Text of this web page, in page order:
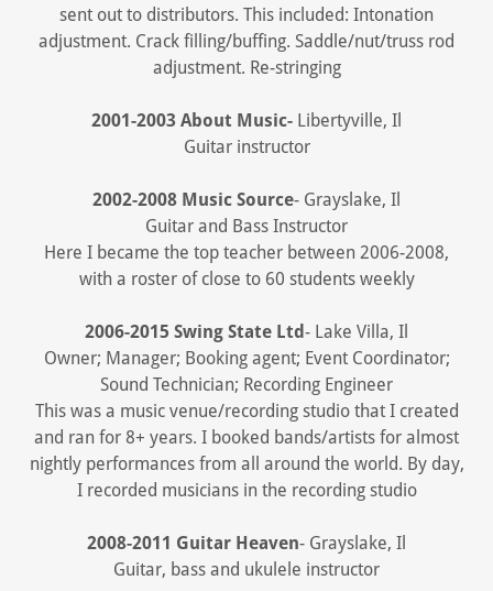
sent out to distributors. This included: Intonation
adjustment. Crack filling/buffing. Saddle/nut/truss rod
adjustment. Re-stringing
2001-2003 About Music- Libertyville, Il
Guitar instructor
2002-2008 Music Source- Grayslake, Il
Guitar and Bass Instructor
Here I became the top teacher between 2006-2008,
with a roster of close to 60 students weekly
2006-2015 Swing State Ltd- Lake Villa, Il
Owner; Manager; Booking agent; Event Coordinator;
Sound Technician; Recording Engineer
This was a music venue/recording studio that I created
and ran for 8+ years. I booked bands/artists for almost
nightly performances from all around the world. By day,
I recorded musicians in the recording studio
2008-2011 Guitar Heaven- Grayslake, Il
Guitar, bass and ukulele instructor